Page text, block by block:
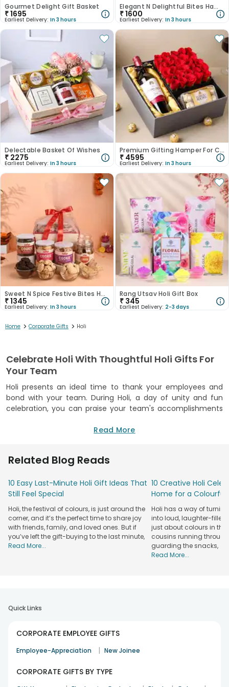
Gourmet Delight Gift Basket
₹1695
Earliest Delivery: In 3 hours
Elegant N Delightful Bites Hamper
₹1600
Earliest Delivery: In 3 hours
Delectable Basket Of Wishes
₹ 2275
Earliest Delivery: In 3 hours
Premium Gifting Hamper For Corporate
₹ 4595
Earliest Delivery: In 3 hours
Sweet N Spice Festive Bites Hamper
₹1345
Earliest Delivery: In 3 hours
Rang Utsav Holi Gift Box
₹ 345
Earliest Delivery: 2-3 days
Home > Corporate Gifts > Holi
Celebrate Holi With Thoughtful Holi Gifts For
Your Team
Holi presents an ideal time to thank your employees and
bond with your team. During Holi, a day of unity and fun
celebration, you can praise your team's accomplishments
appropriate gifts and hampers, you encourage employee
unique personalised items or basic festival
choice of gift determines how you show appreciation while
helping team members feel more connected to each
other. These appreciating gestures will not only amplify the
corporate atmosphere but also bring colour while building
positive workplace conditions. You can simply get your
hands on festive Holi gifts for employees and make this
vibrant festival more memorable. Visit ourcorporate gifts
store to select employee gifts and create
recognise your workforce along with business partners and
to make your corporate gifting memorable:
Customised Holi Gifts for Employees
hampers add a unique touch and show that you value your
Read More
Related Blog Reads
10 Easy Last-Minute Holi Gift Ideas That
Still Feel Special
Holi, the festival of colours, is just around the
corner, and it’s the perfect time to share joy
with friends, family, and loved ones. But if
you’ve left the gift-buying to the last minute,
Read More...
10 Creative Holi
Home for a Colourful
Holi has a way of
into loud, laughter-filled
just about colours in the
cousins running
guarding the snacks,
Read More...
Quick Links
CORPORATE EMPLOYEE GIFTS
Employee-Appreciation | New Joinee
CORPORATE GIFTS BY TYPE